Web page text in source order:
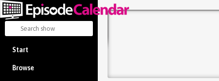
Start
Browse